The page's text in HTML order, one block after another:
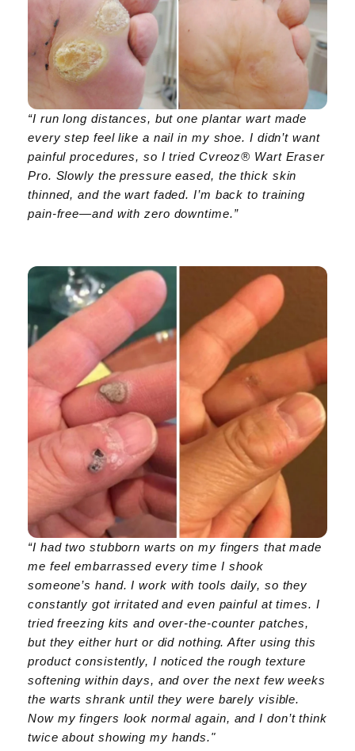
“I run long distances, but one plantar wart made
every step feel like a nail in my shoe. I didn’t want
painful procedures, so I tried Cvreoz® Wart Eraser
Pro. Slowly the pressure eased, the thick skin
thinned, and the wart faded. I’m back to training
pain-free—and with zero downtime.”
“I had two stubborn warts on my fingers that made
me feel embarrassed every time I shook
someone’s hand. I work with tools daily, so they
constantly got irritated and even painful at times. I
tried freezing kits and over-the-counter patches,
but they either hurt or did nothing. After using this
product consistently, I noticed the rough texture
softening within days, and over the next few weeks
the warts shrank until they were barely visible.
Now my fingers look normal again, and I don’t think
twice about showing my hands."